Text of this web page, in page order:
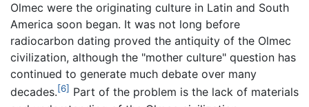
Olmec were the originating culture in Latin and South
America soon began. It was not long before
radiocarbon dating proved the antiquity of the Olmec
civilization, although the "mother culture" question has
continued to generate much debate over many
decades.[6] Part of the problem is the lack of materials